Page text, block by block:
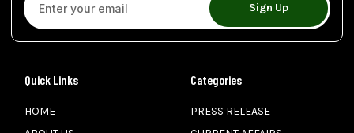
Sign Up
Quick Links
HOME
Categories
PRESS RELEASE